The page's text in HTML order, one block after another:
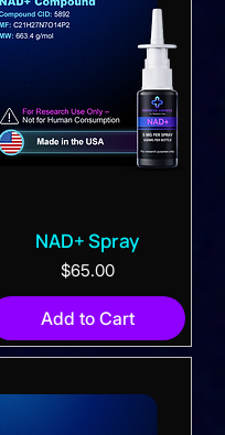
NAD+ Spray
Price
$65.00
Add to Cart